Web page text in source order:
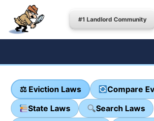
#1 Landlord Community
⚖ Eviction Laws
Compare
State Laws
Search Laws